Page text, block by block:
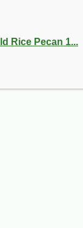
Rice Pecan 1...